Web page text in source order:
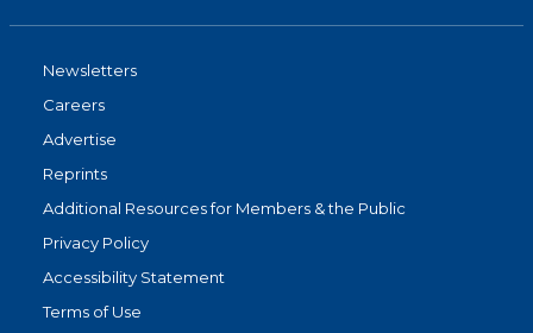
Newsletters
Careers
Advertise
Reprints
Additional Resources for Members & the Public
Privacy Policy
Accessibility Statement
Terms of Use